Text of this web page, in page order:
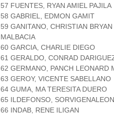
57 FUENTES, RYAN AMIEL PAJILA
58 GABRIEL, EDMON GAMIT
59 GANITANO, CHRISTIAN
MALBACIA
60 GARCIA, CHARLIE DIEGO
61 GERALDO, CONRAD
62 GERMANO, PANCH LEONARD
63 GEROY, VICENTE SABELLANO
64 GUMA, MA TERESITA DUERO
65 ILDEFONSO,
66 INDAB, RENE ILIGAN